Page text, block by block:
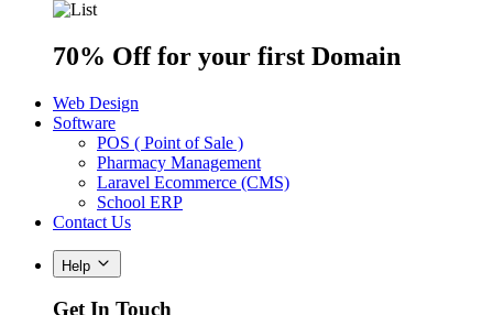
70% Offfor your first Domain
Web Design
Software
POS ( Point of Sale )
Pharmacy Management
Laravel Ecommerce (CMS)
School ERP
Contact Us
Help
Get In Touch